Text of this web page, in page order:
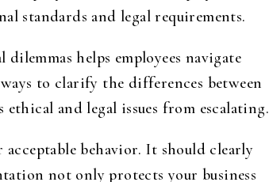
standards and legal requirements.
helps employees navigate
to clarify the differences between
and legal issues from escalating.
behavior. It should clearly
not only protects your business